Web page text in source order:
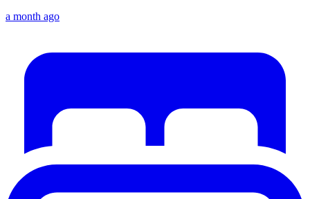
a month ago